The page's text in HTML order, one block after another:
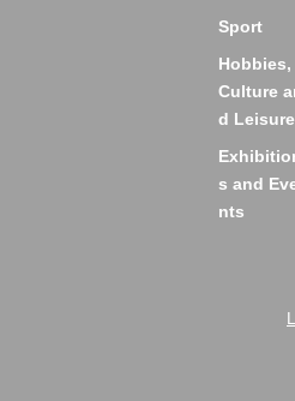
Sport
Hobbies,
Culture
d Leisure
s and
nts